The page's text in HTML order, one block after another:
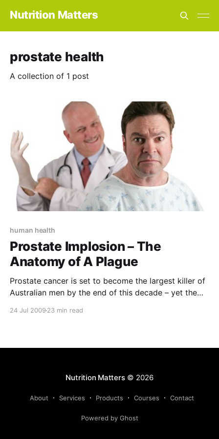
Nutrition Matters
prostate health
A collection of 1 post
human health
Prostate Implosion – The
Anatomy of A Plague
Prostate cancer is set to become the largest killer of
Australian men by the end of this decade – yet the
24 Jul 2009 23 min read
Nutrition Matters© 2026
About Services Products Courses Contact
Powered by Ghost